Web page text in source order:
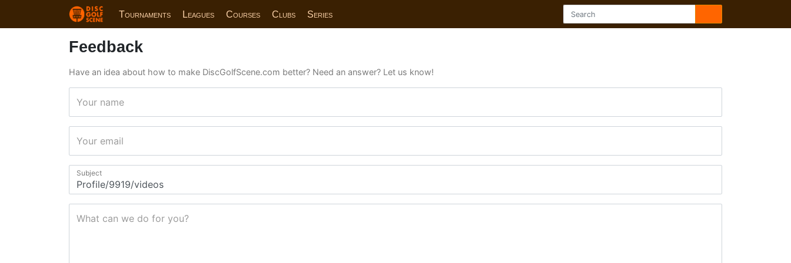
Tournaments Leagues Courses Clubs Series
Feedback
Have an idea about how to make DiscGolfScene.com better? Need an answer? Let us know!
Your name
Your email
Subject
What can we do for you?